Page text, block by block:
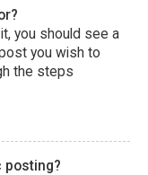
you should see a
you wish to
the steps
posting?